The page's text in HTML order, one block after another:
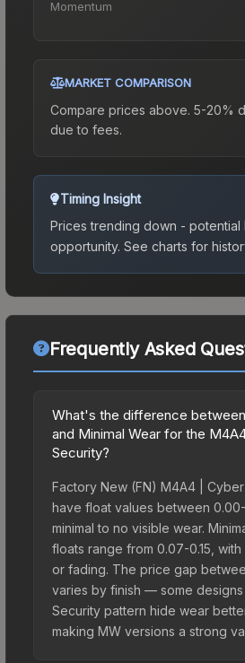
Momentum
MARKET COMPARISON
Compare prices above. 5-20%
due to fees.
Timing Insight
Prices trending down - potential
opportunity. See charts for
Frequently Asked
What's the difference
and Minimal Wear for the
Security?
Factory New (FN) M4A4 |
have float values between
minimal to no visible wear.
floats range from 0.07-0.15,
or fading. The price gap
varies by finish — some
Security pattern hide wear
making MW versions a strong